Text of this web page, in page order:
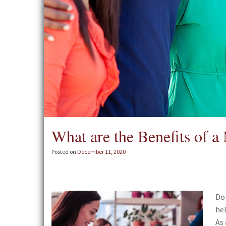
What are the Benefits of
Posted on December 11, 2020